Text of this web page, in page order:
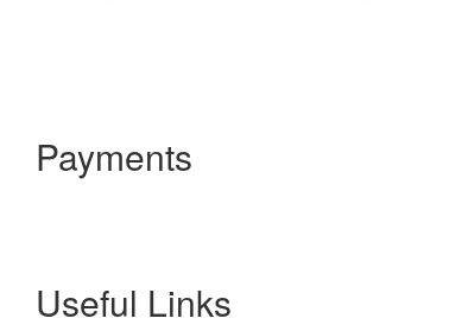
Payments
Useful Links